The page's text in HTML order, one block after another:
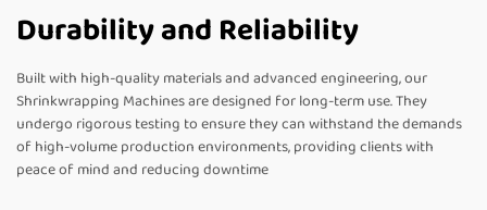
Durability and Reliability
Built with high-quality materials and advanced engineering, our
Shrinkwrapping Machines are designed for long-term use. They
undergo rigorous testing to ensure they can withstand the demands
of high-volume production environments, providing clients with
peace of mind and reducing downtime